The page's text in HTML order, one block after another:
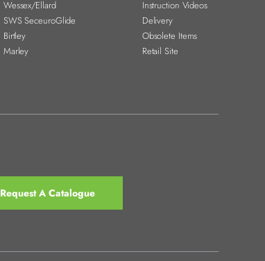
Wessex/Ellard
SWS SeceuroGlide
Birtley
Marley
Instruction Videos
Delivery
Obsolete Items
Retail Site
Request A Catalogue